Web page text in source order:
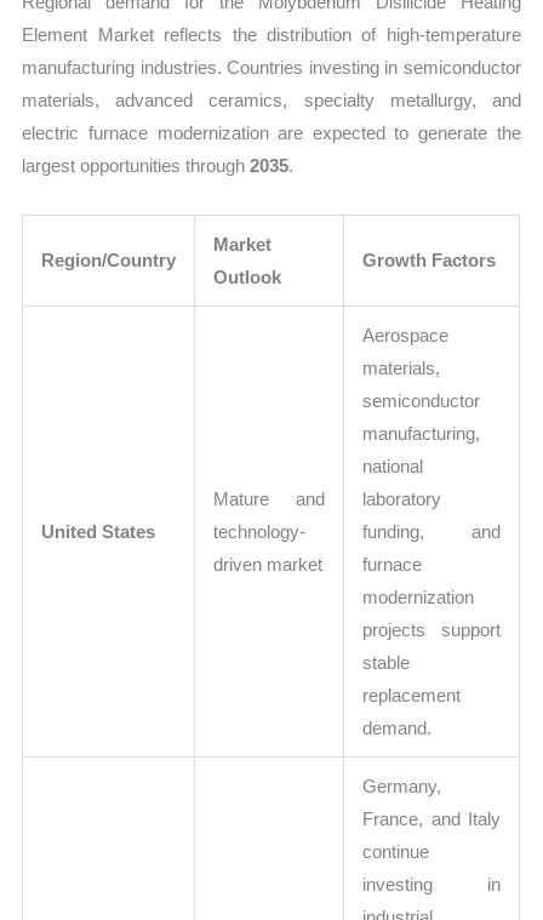
Element Market reflects the distribution of high-temperature
manufacturing industries. Countries investing in semiconductor
materials, advanced ceramics, specialty metallurgy, and
electric furnace modernization are expected to generate the
largest opportunities through2035.
Region/Country
Market
Outlook
Growth Factors
United States
Mature and
technology-
driven market
Aerospace
materials,
semiconductor
manufacturing,
national
laboratory
funding, and
furnace
modernization
projects support
stable
replacement
demand.
Germany,
France, and Italy
continue
investing in